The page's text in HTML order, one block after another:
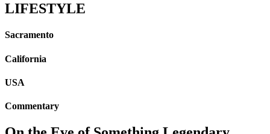
LIFESTYLE
Sacramento
California
USA
Commentary